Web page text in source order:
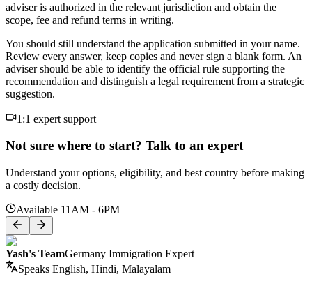
adviser is authorized in the relevant jurisdiction and obtain the
scope, fee and refund terms in writing.
You should still understand the application submitted in your name.
Review every answer, keep copies and never sign a blank form. An
adviser should be able to identify the official rule supporting the
recommendation and distinguish a legal requirement from a strategic
suggestion.
1:1 expert support
Not sure where to start? Talk to an expert
Understand your options, eligibility, and best country before making
a costly decision.
Available 11AM - 6PM
Yash's TeamGermany Immigration Expert
Speaks English, Hindi, Malayalam